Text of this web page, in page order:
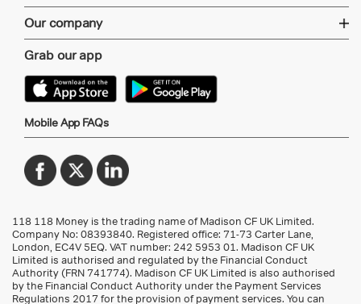
Our company
Grab our app
Mobile App FAQs
118 118 Money is the trading name of Madison CF UK Limited.
Company No: 08393840. Registered office: 71-73 Carter Lane,
London, EC4V 5EQ. VAT number: 242 5953 01. Madison CF UK
Limited is authorised and regulated by the Financial Conduct
Authority (FRN 741774). Madison CF UK Limited is also authorised
by the Financial Conduct Authority under the Payment Services
Regulations 2017 for the provision of payment services. You can